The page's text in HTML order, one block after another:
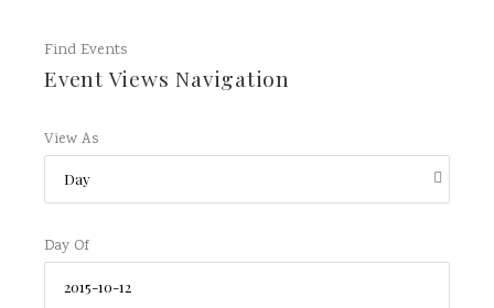
Find Events
Event Views Navigation
View As
Day Of